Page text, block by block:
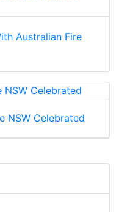
Australian Fire
NSW Celebrated